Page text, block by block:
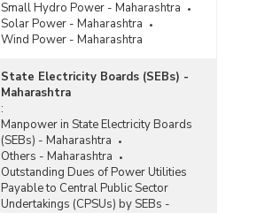
Small Hydro Power - Maharashtra
Solar Power - Maharashtra
Wind Power - Maharashtra
State Electricity Boards (SEBs) -
Maharashtra
:
Manpower in State Electricity Boards
(SEBs) - Maharashtra
Others - Maharashtra
Outstanding Dues of Power Utilities
Payable to Central Public Sector
Undertakings (CPSUs) by SEBs -